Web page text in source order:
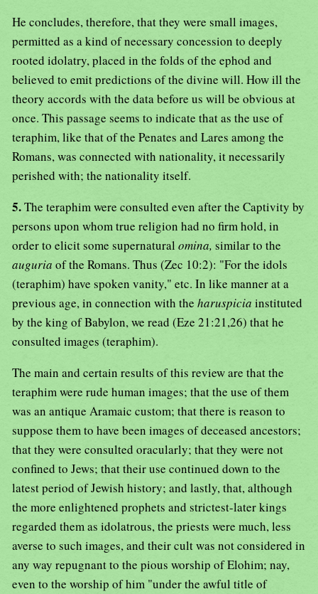
He concludes, therefore, that they were small images,
permitted as a kind of necessary concession to deeply
rooted idolatry, placed in the folds of the ephod and
believed to emit predictions of the divine will. How ill the
theory accords with the data before us will be obvious at
once. This passage seems to indicate that as the use of
teraphim, like that of the Penates and Lares among the
Romans, was connected with nationality, it necessarily
perished with; the nationality itself.
5.The teraphim were consulted even after the Captivity by
persons upon whom true religion had no firm hold, in
order to elicit some supernaturalomina, similar to the
auguria of the Romans. Thus (Zec 10:2): "For the idols
(teraphim) have spoken vanity," etc. In like manner at a
previous age, in connection with the haruspicia instituted
by the king of Babylon, we read (Eze 21:21,26) that he
consulted images (teraphim).
The main and certain results of this review are that the
teraphim were rude human images; that the use of them
was an antique Aramaic custom; that there is reason to
suppose them to have been images of deceased ancestors;
that they were consulted oracularly; that they were not
confined to Jews; that their use continued down to the
latest period of Jewish history; and lastly, that, although
the more enlightened prophets and strictest-later kings
regarded them as idolatrous, the priests were much, less
averse to such images, and their cult was not considered in
any way repugnant to the pious worship of Elohim; nay,
even to the worship of him "under the awful title of